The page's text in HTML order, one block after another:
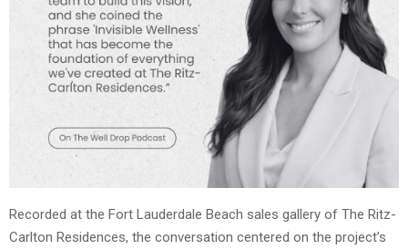
Recorded at the Fort Lauderdale Beach sales gallery of The Ritz-
Carlton Residences, the conversation centered on the project’s